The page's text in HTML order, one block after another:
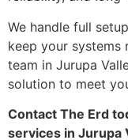
We handle full
keep your systems
team in Jurupa
solution to meet
Contact The Erd
services in Jurupa